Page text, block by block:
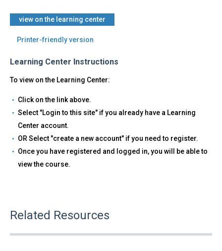
​view on the learning center
Printer-friendly version
Learning Center Instructions
To view on the Learning Center:
Click on the link above.
Select "Login to this site" if you already have a Learning
Center account.
OR Select "create a new account" if you need to register.
Once you have registered and logged in, you will be able to
view the course.
Related Resources